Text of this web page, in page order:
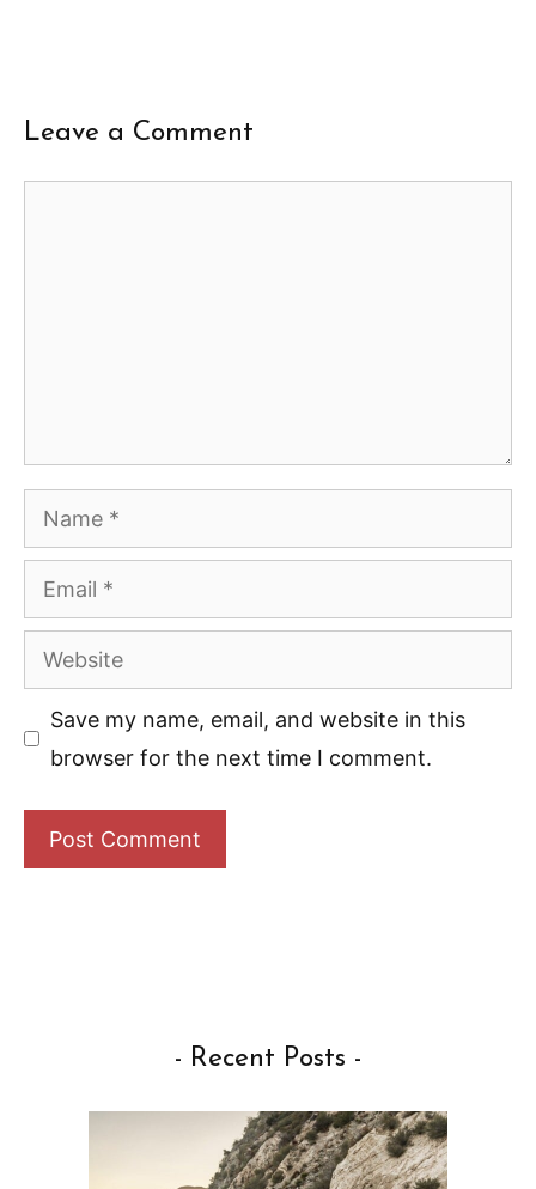
Leave a Comment
Name
Email
Website
Save my name, email, and website in this
browser for the next time I comment.
- Recent Posts -